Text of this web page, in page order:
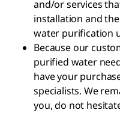
and/or services
installation and
water purification
Because our
purified water
have your
specialists. We
you, do not